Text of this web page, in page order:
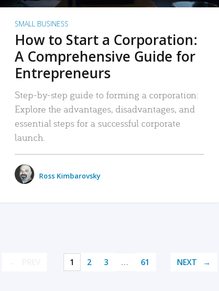
SMALL BUSINESS
How to Start a Corporation:
A Comprehensive Guide for
Entrepreneurs
Step-by-step guide to forming a corporation:
Explore the advantages, disadvantages, and
essential steps for a successful corporate
launch.
Ross Kimbarovsky
1 2 3 … 61 NEXT